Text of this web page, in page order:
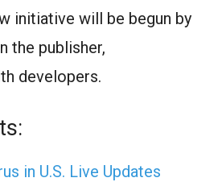
initiative will be begun by
the publisher,
developers.
in U.S. Live Updates